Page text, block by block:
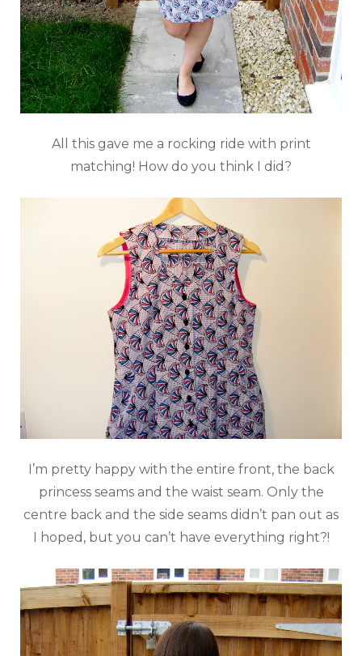
All this gave me a rocking ride with print
matching! How do you think I did?
I’m pretty happy with the entire front, the back
princess seams and the waist seam. Only the
centre back and the side seams didn’t pan out as
I hoped, but you can’t have everything right?!